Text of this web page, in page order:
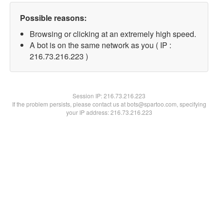
Possible reasons:
Browsing or clicking at an extremely high speed.
A bot is on the same network as you ( IP :
216.73.216.223 )
Session IP:216.73.216.223
If the problem persists, please contact us at bots@spartoo.com, specifying
your IP address: 216.73.216.223